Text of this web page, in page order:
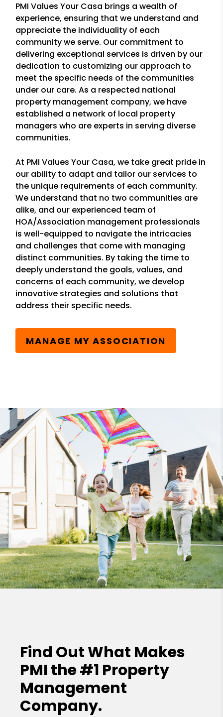
PMI Values Your Casa brings a wealth of
experience, ensuring that we understand and
appreciate the individuality of each
community we serve. Our commitment to
delivering exceptional services is driven by our
dedication to customizing our approach to
meet the specific needs of the communities
under our care. As a respected national
property management company, we have
established a network of local property
managers who are experts in serving diverse
communities.
At PMI Values Your Casa, we take great pride in
our ability to adapt and tailor our services to
the unique requirements of each community.
We understand that no two communities are
alike, and our experienced team of
HOA/Association management professionals
is well-equipped to navigate the intricacies
and challenges that come with managing
distinct communities. By taking the time to
deeply understand the goals, values, and
concerns of each community, we develop
innovative strategies and solutions that
address their specific needs.
MANAGE MY ASSOCIATION
Find Out What Makes
PMI the#1 Property
Management
Company.